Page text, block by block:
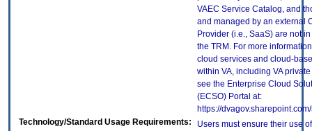
VAEC Service Catalog, and
and managed by an external
Provider (i.e., SaaS) are not
the TRM. For more
cloud services and cloud-
within VA, including VA
see the Enterprise Cloud
(ECSO) Portal at:
https://
Technology/Standard Usage Requirements:
Users must ensure their use